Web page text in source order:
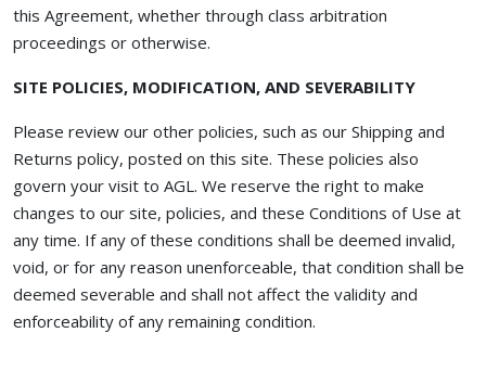
this Agreement, whether through class arbitration
proceedings or otherwise.
SITE POLICIES, MODIFICATION, AND SEVERABILITY
Please review our other policies, such as our Shipping and
Returns policy, posted on this site. These policies also
govern your visit to AGL. We reserve the right to make
changes to our site, policies, and these Conditions of Use at
any time. If any of these conditions shall be deemed invalid,
void, or for any reason unenforceable, that condition shall be
deemed severable and shall not affect the validity and
enforceability of any remaining condition.